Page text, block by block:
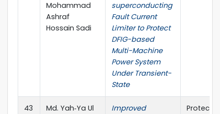
Mohammad
Ashraf
Hossain Sadi
superconducting
Fault Current
Limiter to Protect
DFIG-based
Multi-Machine
Power System
Under Transient-
State
43
Md. Yah‑Ya Ul
Improved